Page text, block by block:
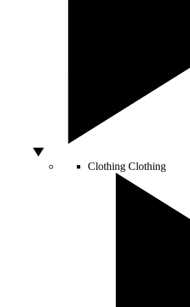
Clothing Clothing